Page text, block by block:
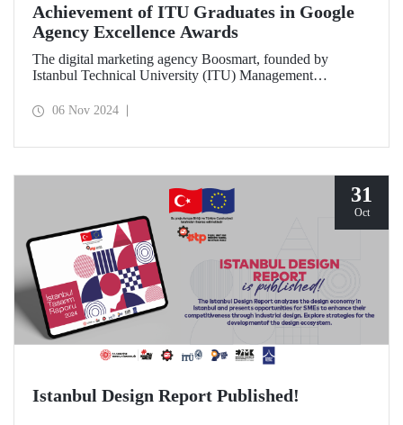
Achievement of ITU Graduates in Google
Agency Excellence Awards
The digital marketing agency Boosmart, founded by
Istanbul Technical University (ITU) Management
brought great success to Türkiye by winning 2 awards at
06 Nov 2024
31
Oct
Istanbul Design Report Published!